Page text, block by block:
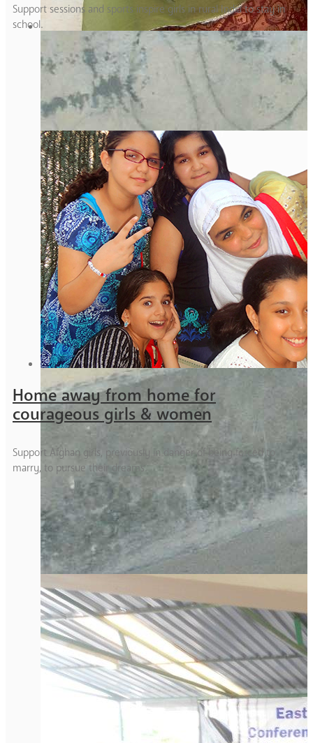
Support sessions and sports inspire girls in rural India to stay in
school.
Home away from home for
courageous girls & women
Support Afghan girls, previously in danger of being forced to
marry, to pursue their dreams.